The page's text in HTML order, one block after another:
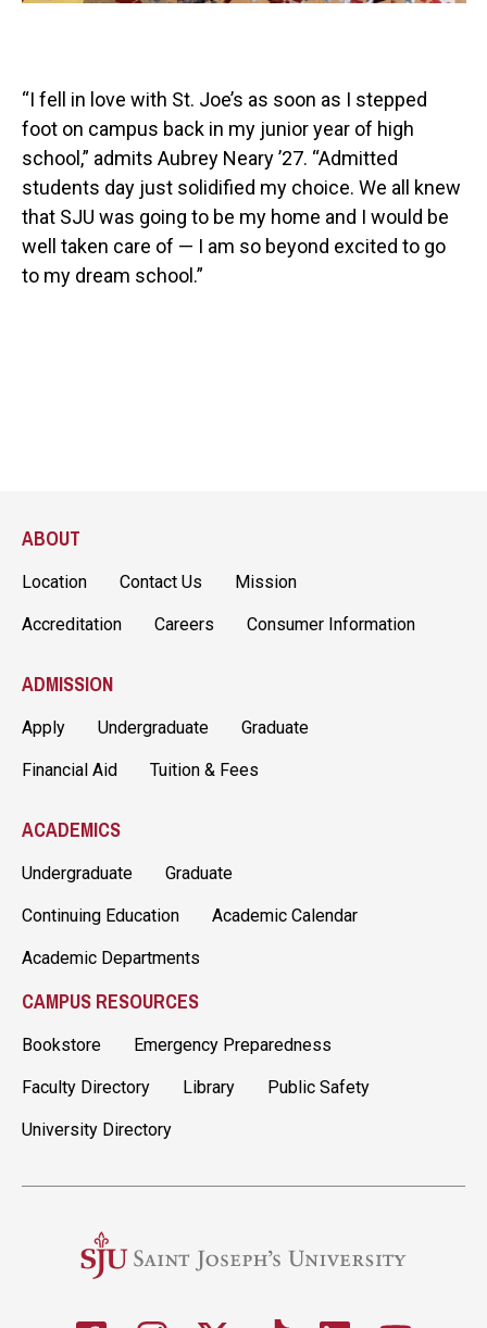
“I fell in love with St. Joe’s as soon as I stepped
foot on campus back in my junior year of high
school,” admits Aubrey Neary ’27. “Admitted
students day just solidified my choice. We all knew
that SJU was going to be my home and I would be
well taken care of — I am so beyond excited to go
to my dream school.”
ABOUT
Location Contact Us Mission
Accreditation Careers Consumer Information
ADMISSION
Apply Undergraduate Graduate
Financial Aid Tuition & Fees
ACADEMICS
Undergraduate Graduate
Continuing Education Academic Calendar
Academic Departments
CAMPUS RESOURCES
Bookstore Emergency Preparedness
Faculty Directory Library Public Safety
University Directory